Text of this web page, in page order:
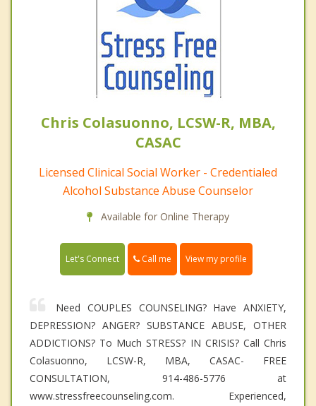
Chris Colasuonno, LCSW-R, MBA,
CASAC
Licensed Clinical Social Worker - Credentialed
Alcohol Substance Abuse Counselor
Available for Online Therapy
Let's Connect Call me View my profile
Need COUPLES COUNSELING? Have ANXIETY,
DEPRESSION? ANGER? SUBSTANCE ABUSE, OTHER
ADDICTIONS? To Much STRESS? IN CRISIS? Call Chris
Colasuonno, LCSW-R, MBA, CASAC- FREE
CONSULTATION, 914-486-5776 at
www.stressfreecounseling.com. Experienced,